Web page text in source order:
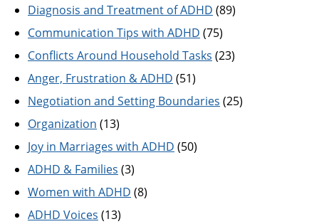
Diagnosis and Treatment of ADHD (89)
Communication Tips with ADHD (75)
Conflicts Around Household Tasks (23)
Anger, Frustration & ADHD (51)
Negotiation and Setting Boundaries (25)
Organization (13)
Joy in Marriages with ADHD (50)
ADHD & Families (3)
Women with ADHD (8)
ADHD Voices (13)